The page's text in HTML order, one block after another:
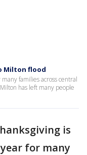
Milton flood
families across central
has left many people
is
for many